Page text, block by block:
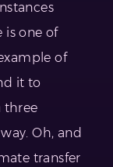
is one of
of
it to
three
Oh, and
transfer